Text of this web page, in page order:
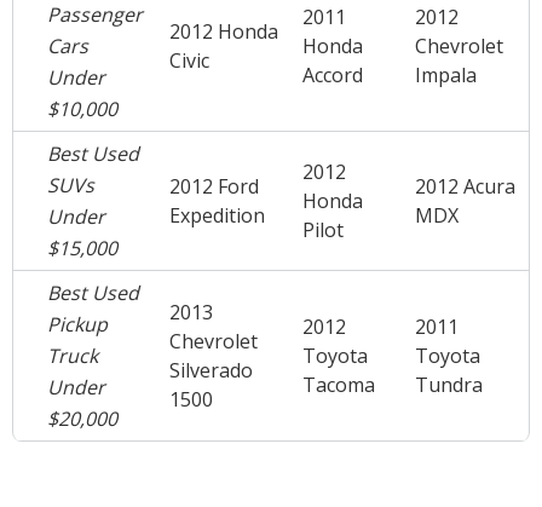
Passenger
Cars
Under
$10,000
2012 Honda
Civic
2011
Honda
Accord
2012
Chevrolet
Impala
Best Used
SUVs
Under
$15,000
2012 Ford
Expedition
2012
Honda
Pilot
2012 Acura
MDX
Best Used
Pickup
Truck
Under
$20,000
2013
Chevrolet
Silverado
1500
2012
Toyota
Tacoma
2011
Toyota
Tundra